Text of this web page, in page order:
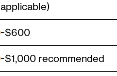
applicable)
~$600
~$1,000 recommended